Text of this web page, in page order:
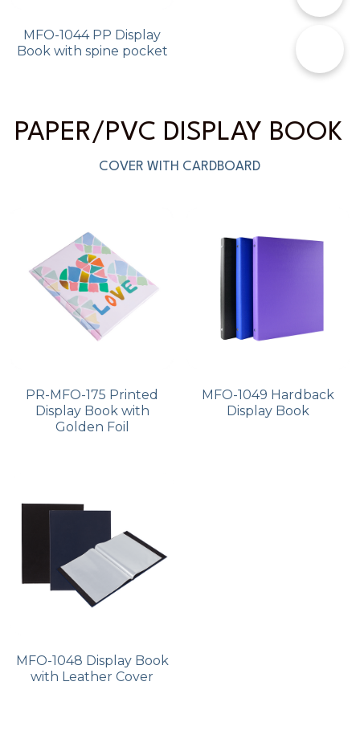
MFO-1044 PP Display
Book with spine pocket
PAPER/PVC DISPLAY BOOK
COVER WITH CARDBOARD
PR-MFO-175 Printed
Display Book with
Golden Foil
MFO-1049 Hardback
Display Book
MFO-1048 Display Book
with Leather Cover